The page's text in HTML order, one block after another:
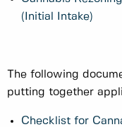
(Initial Intake)
The following
putting together
Checklist for